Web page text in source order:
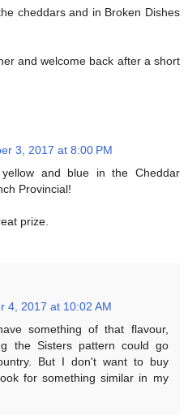
cheddars and in Broken Dishes
and welcome back after a short
3, 2017 at 8:00 PM
and blue in the Cheddar
Provincial!
prize.
4, 2017 at 10:02 AM
something of that flavour,
the Sisters pattern could go
But I don't want to buy
for something similar in my